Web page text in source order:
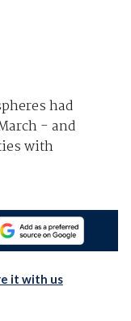
had
- and
with
it with us